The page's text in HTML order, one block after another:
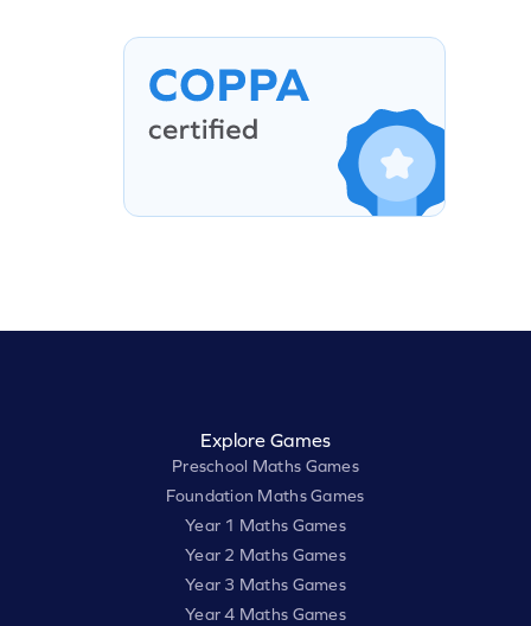
Explore Games
Preschool Maths Games
Foundation Maths Games
Year 1 Maths Games
Year 2 Maths Games
Year 3 Maths Games
Year 4 Maths Games